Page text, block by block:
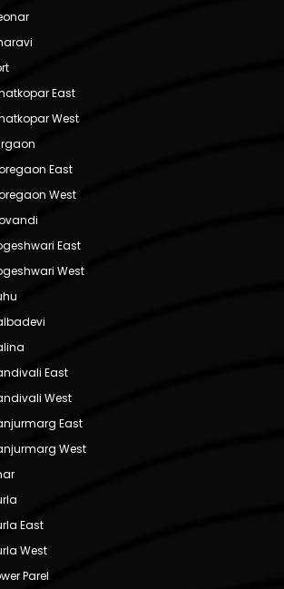
East
West
East
West
East
West
East
West
East
West
East
West
Parel